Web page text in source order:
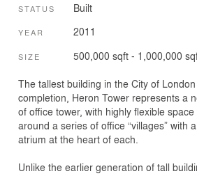
STATUS Built
YEAR 2011
SIZE 500,000 sqft - 1,000,000
The tallest building in the City of
completion, Heron Tower represents a
of office tower, with highly flexible
around a series of office “villages” with
atrium at the heart of each.
Unlike the earlier generation of tall